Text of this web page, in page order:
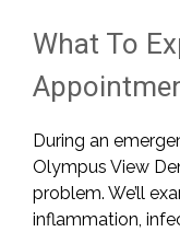
What To
During an
Olympus View
problem. We’ll
inflammation,